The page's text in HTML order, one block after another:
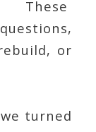
or
turned